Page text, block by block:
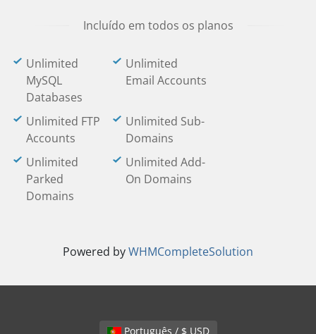
Incluído em todos os planos
Unlimited
MySQL
Databases
Unlimited
Email Accounts
Unlimited FTP
Accounts
Unlimited Sub-
Domains
Unlimited
Parked
Domains
Unlimited Add-
On Domains
Powered byWHMCompleteSolution
Português / $ USD